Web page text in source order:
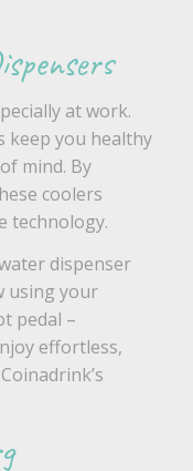
at work.
keep you healthy
mind. By
coolers
technology.
dispenser
using your
pedal –
effortless,